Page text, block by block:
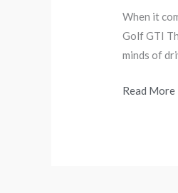
When it
Golf GTI
minds of
Read More